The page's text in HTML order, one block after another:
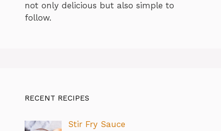
not only delicious but also simple to
follow.
RECENT RECIPES
Stir Fry Sauce